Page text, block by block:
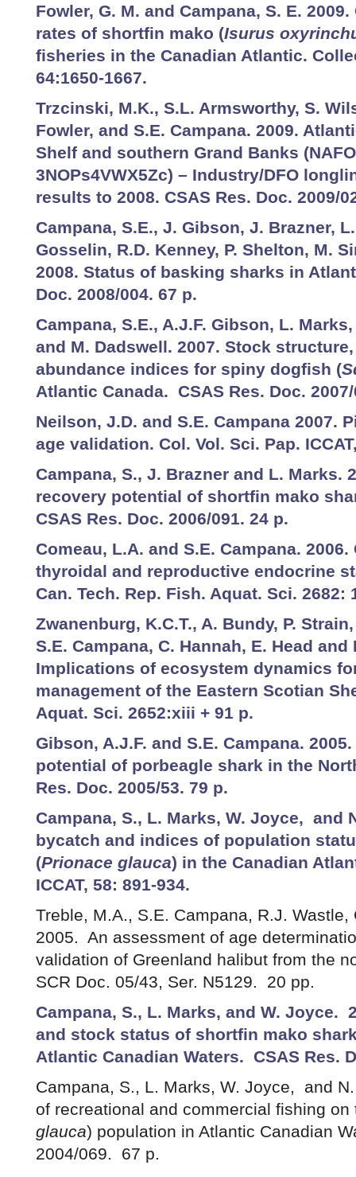
Fowler, G. M. and Campana, S. E.
rates of shortfin mako (Isurus
fisheries in the Canadian Atlantic.
64:1650-1667.
Trzcinski, M.K., S.L. Armsworthy, S.
Fowler, and S.E. Campana. 2009.
Shelf and southern Grand Banks
3NOPs4VWX5Zc) – Industry/DFO
results to 2008. CSAS Res. Doc. 2009/
Campana, S.E., J. Gibson, J. Brazner,
Gosselin, R.D. Kenney, P. Shelton, M.
2008. Status of basking sharks in
Doc. 2008/004. 67 p.
Campana, S.E., A.J.F. Gibson, L.
and M. Dadswell. 2007. Stock
abundance indices for spiny dogfish (
Atlantic Canada. CSAS Res. Doc.
Neilson, J.D. and S.E. Campana 2007.
age validation. Col. Vol. Sci. Pap.
Campana, S., J. Brazner and L. Marks.
recovery potential of shortfin mako
CSAS Res. Doc. 2006/091. 24 p.
Comeau, L.A. and S.E. Campana.
thyroidal and reproductive endocrine
Can. Tech. Rep. Fish. Aquat. Sci. 2682:
Zwanenburg, K.C.T., A. Bundy, P.
S.E. Campana, C. Hannah, E. Head and
Implications of ecosystem dynamics
management of the Eastern Scotian
Aquat. Sci. 2652:xiii + 91 p.
Gibson, A.J.F. and S.E. Campana.
potential of porbeagle shark in the
Res. Doc. 2005/53. 79 p.
Campana, S., L. Marks, W. Joyce, and
bycatch and indices of population
(Prionace glauca) in the Canadian
ICCAT, 58: 891-934.
Treble, M.A., S.E. Campana, R.J.
2005. An assessment of age
validation of Greenland halibut from the
SCR Doc. 05/43, Ser. N5129. 20 pp.
Campana, S., L. Marks, and W. Joyce.
and stock status of shortfin mako
Atlantic Canadian Waters. CSAS Res.
Campana, S., L. Marks, W. Joyce, and
of recreational and commercial fishing on
glauca) population in Atlantic Canadian
2004/069. 67 p.